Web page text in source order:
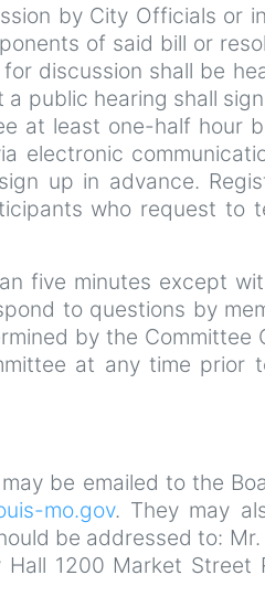
by City Officials or
of said bill or
discussion shall be
public hearing shall
at least one-half hour
electronic
up in advance.
who request to
five minutes except
to questions by
by the Committee
at any time prior
be emailed to the
mo.gov. They may
be addressed to: Mr.
1200 Market Street